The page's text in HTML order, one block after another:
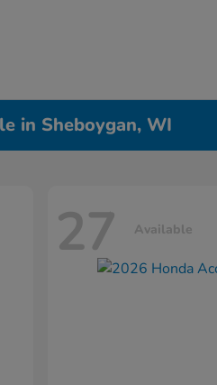
in Sheboygan, WI
27 Available